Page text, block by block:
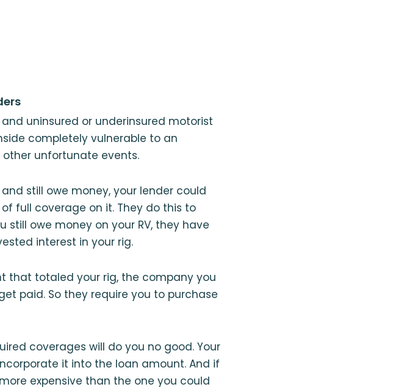
uninsured or underinsured motorist
completely vulnerable to an
unfortunate events.
still owe money, your lender could
full coverage on it. They do this to
owe money on your RV, they have
interest in your rig.
that totaled your rig, the company you
paid. So they require you to purchase
coverages will do you no good. Your
it into the loan amount. And if
expensive than the one you could